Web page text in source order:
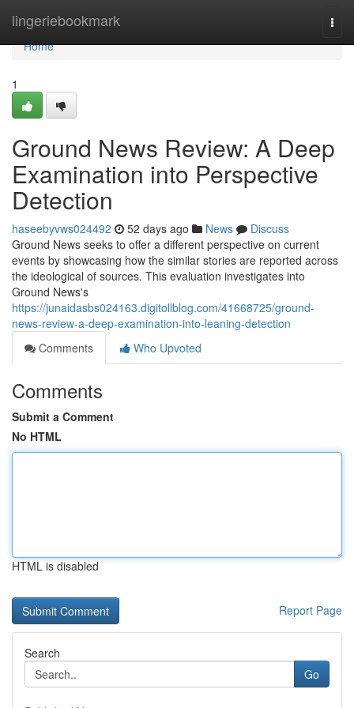
lingeriebookmark
Home
Home
1
Ground News Review: A Deep
Examination into Perspective
Detection
haseebyvws024492 52 days ago News
Discuss
Ground News seeks to offer a different perspective on current
events by showcasing how the similar stories are reported across
the ideological of sources. This evaluation investigates into
Ground News's
https://junaidasbs024163.digitollblog.com/41668725/ground-
news-review-a-deep-examination-into-leaning-detection
Comments
Who Upvoted
Comments
Submit a Comment
No HTML
HTML is disabled
Report Page
Search
Go